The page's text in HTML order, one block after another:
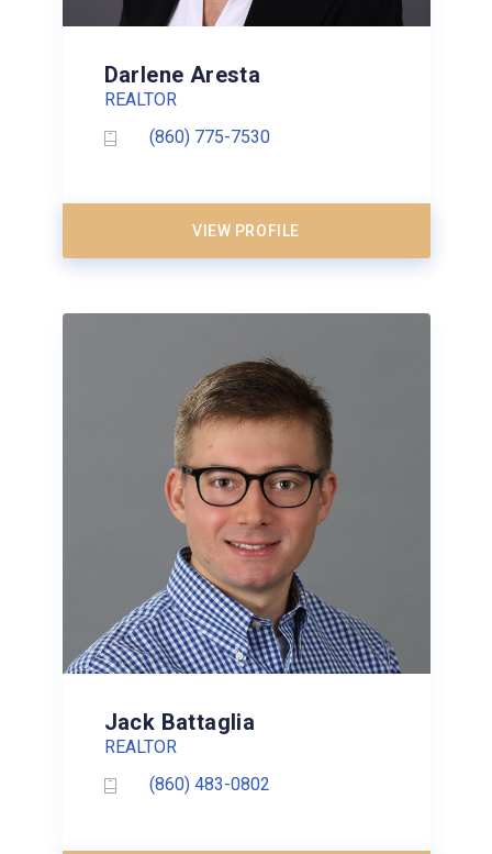
Darlene Aresta
REALTOR
(860) 775-7530
VIEW PROFILE
Jack Battaglia
REALTOR
(860) 483-0802